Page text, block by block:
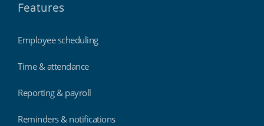
Features
Employee scheduling
Time & attendance
Reporting & payroll
Reminders & notifications